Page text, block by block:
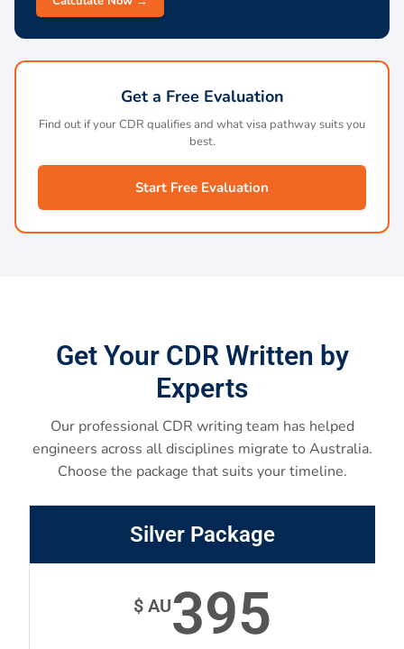
Get a Free Evaluation
Find out if your CDR qualifies and what visa pathway suits you
best.
Start Free Evaluation
Get Your CDR Written by
Experts
Our professional CDR writing team has helped
engineers across all disciplines migrate to Australia.
Choose the package that suits your timeline.
Silver Package
$ AU395